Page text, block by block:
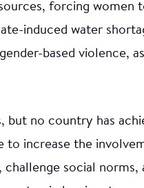
forcing women
induced water
based violence,
but no country has
to increase the
challenge social